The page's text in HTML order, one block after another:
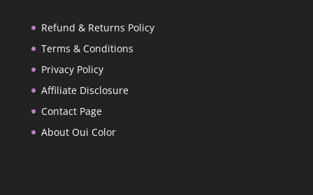
Refund & Returns Policy
Terms & Conditions
Privacy Policy
Affiliate Disclosure
Contact Page
About Oui Color